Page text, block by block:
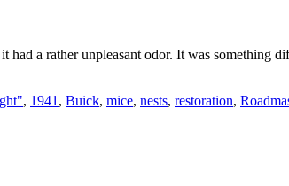
a rather unpleasant odor. It was something
, 1941, Buick, mice, nests, restoration,